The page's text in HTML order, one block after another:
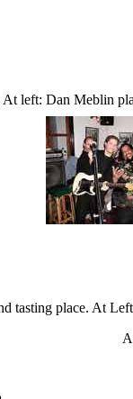
left: Dan Meblin
tasting place. At